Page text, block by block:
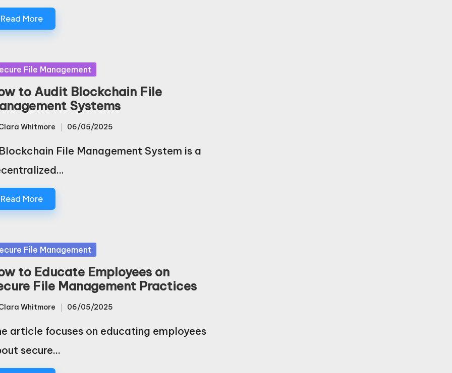
Read More
File Management
to Audit Blockchain File
Systems
Whitmore 06/05/2025
File Management System is a
Read More
File Management
to Educate Employees on
File Management Practices
Whitmore 06/05/2025
article focuses on educating employees
secure…